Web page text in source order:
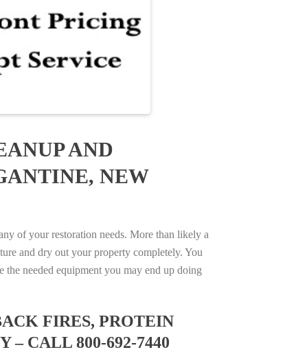
AND
NEW
of your restoration needs. More than likely a
and dry out your property completely. You
needed equipment you may end up doing
FIRES, PROTEIN
– CALL 800-692-7440